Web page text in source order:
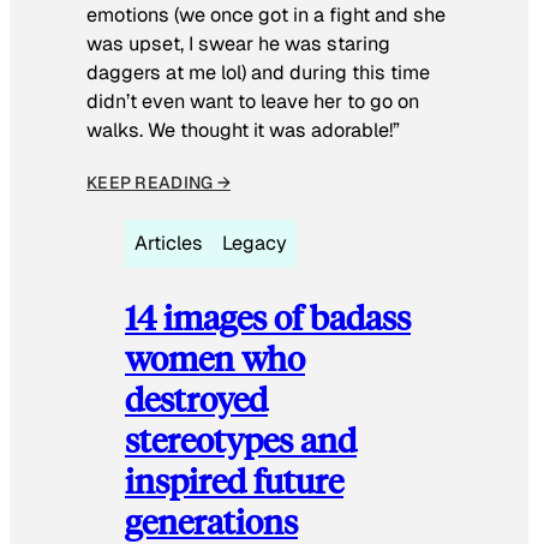
emotions (we once got in a fight and she
was upset, I swear he was staring
daggers at me lol) and during this time
didn’t even want to leave her to go on
walks. We thought it was adorable!”
KEEP READING →
Articles Legacy
14 images of badass
women who
destroyed
stereotypes and
inspired future
generations